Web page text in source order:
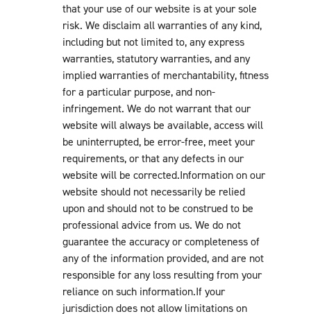
that your use of our website is at your sole
risk. We disclaim all warranties of any kind,
including but not limited to, any express
warranties, statutory warranties, and any
implied warranties of merchantability, fitness
for a particular purpose, and non-
infringement. We do not warrant that our
website will always be available, access will
be uninterrupted, be error-free, meet your
requirements, or that any defects in our
website will be corrected.Information on our
website should not necessarily be relied
upon and should not to be construed to be
professional advice from us. We do not
guarantee the accuracy or completeness of
any of the information provided, and are not
responsible for any loss resulting from your
reliance on such information.If your
jurisdiction does not allow limitations on